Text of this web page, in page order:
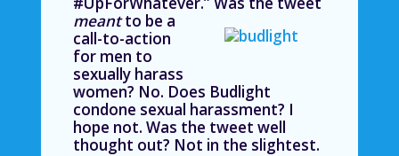
meantto be a
call-to-action
for men to
sexually harass
women? No. Does Budlight
condone sexual harassment? I
hope not. Was the tweet well
thought out? Not in the slightest.